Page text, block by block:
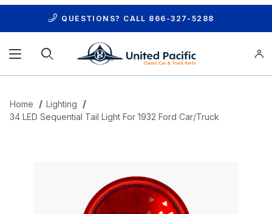
QUESTIONS? CALL 866-327-5288
Home
Lighting
34 LED Sequential Tail Light For 1932 Ford Car/Truck